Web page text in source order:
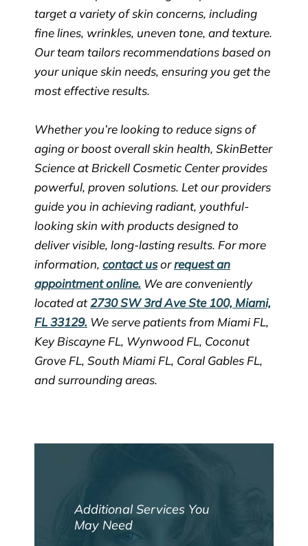
target a variety of skin concerns, including
fine lines, wrinkles, uneven tone, and texture.
Our team tailors recommendations based on
your unique skin needs, ensuring you get the
most effective results.
Whether you’re looking to reduce signs of
aging or boost overall skin health, SkinBetter
Science at Brickell Cosmetic Center provides
powerful, proven solutions. Let our providers
guide you in achieving radiant, youthful-
looking skin with products designed to
deliver visible, long-lasting results. For more
information, contact usorrequest an
appointment online. We are conveniently
located at2730 SW 3rd Ave Ste 100, Miami,
FL 33129. We serve patients from Miami FL,
Key Biscayne FL, Wynwood FL, Coconut
Grove FL, South Miami FL, Coral Gables FL,
and surrounding areas.
Additional Services You
May Need